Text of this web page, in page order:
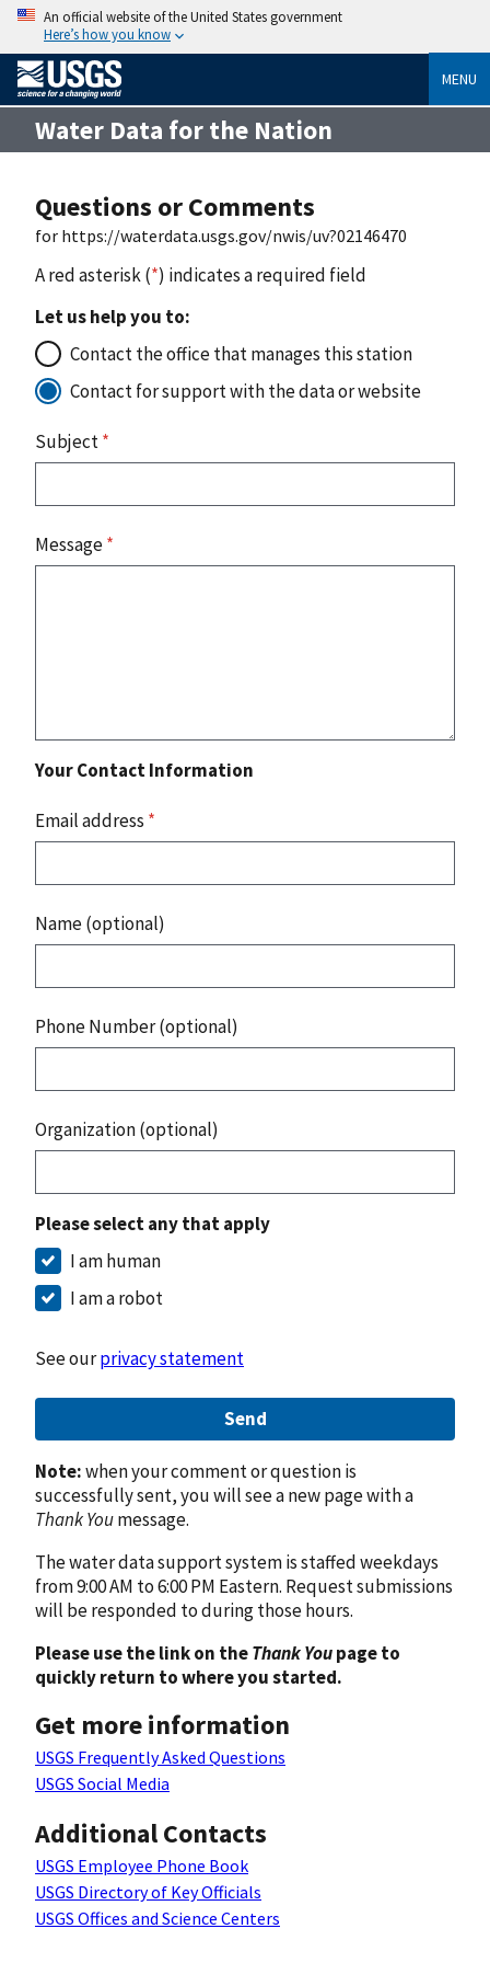
An official website of the United States government
Here’s how you know
MENU
Water Data for the Nation
Questions or Comments
for https://waterdata.usgs.gov/nwis/uv?02146470
A red asterisk (*) indicates a required field
Let us help you to:
Contact the office that manages this station
Contact for support with the data or website
Subject*
Message*
Your Contact Information
Email address *
Name (optional)
Phone Number (optional)
Organization (optional)
Please select any that apply
I am human
I am a robot
See ourprivacy statement
Send
Note:when your comment or question is
successfully sent, you will see a new page with a
Thank Youmessage.
The water data support system is staffed weekdays
from 9:00 AM to 6:00 PM Eastern. Request submissions
will be responded to during those hours.
Please use the link on theThank Youpage to
quickly return to where you started.
Get more information
USGS Frequently Asked Questions
USGS Social Media
Additional Contacts
USGS Employee Phone Book
USGS Directory of Key Officials
USGS Offices and Science Centers